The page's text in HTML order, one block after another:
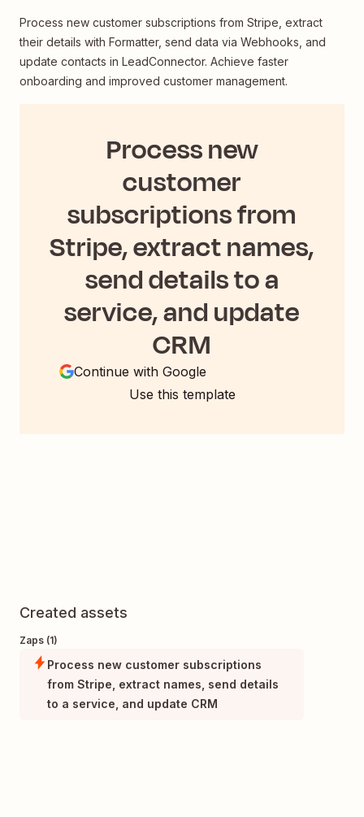
Process new customer subscriptions from Stripe, extract
their details with Formatter, send data via Webhooks, and
update contacts in LeadConnector. Achieve faster
onboarding and improved customer management.
Process new
customer
subscriptions from
Stripe, extract names,
send details to a
service, and update
CRM
Continue with Google
Use this template
Created assets
Zaps (1)
Process new customer subscriptions
from Stripe, extract names, send details
to a service, and update CRM